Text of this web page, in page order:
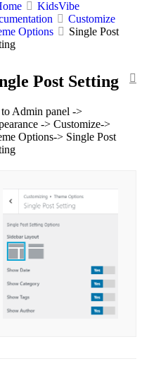
KidsVibe
Customize
Options
Single Post
Post Setting
Admin panel ->
-> Customize->
Options-> Single Post